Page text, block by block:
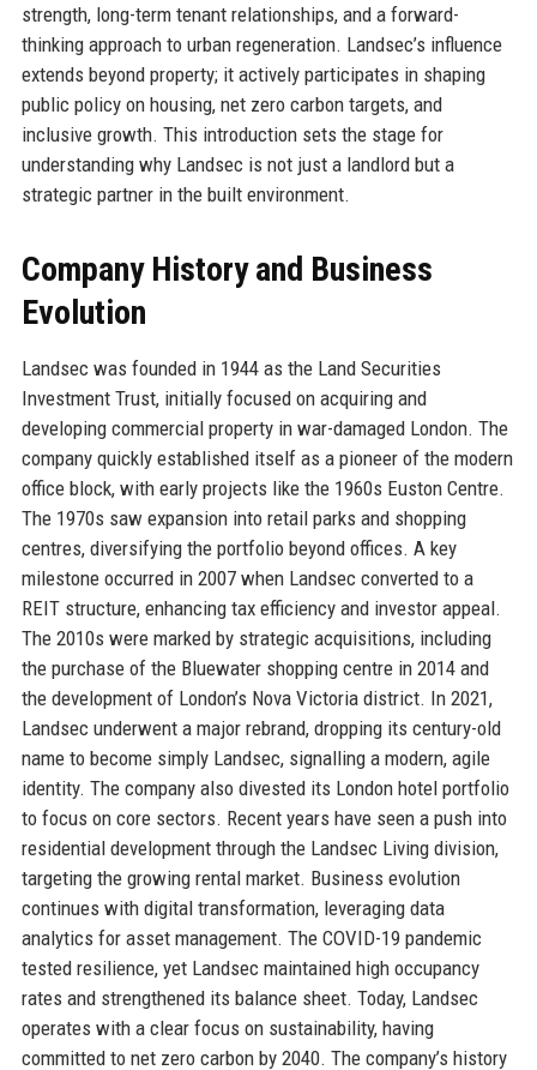
strength, long-term tenant relationships, and a forward-
thinking approach to urban regeneration. Landsec’s influence
extends beyond property; it actively participates in shaping
public policy on housing, net zero carbon targets, and
inclusive growth. This introduction sets the stage for
understanding why Landsec is not just a landlord but a
strategic partner in the built environment.
Company History and Business
Evolution
Landsec was founded in 1944 as the Land Securities
Investment Trust, initially focused on acquiring and
developing commercial property in war-damaged London. The
company quickly established itself as a pioneer of the modern
office block, with early projects like the 1960s Euston Centre.
The 1970s saw expansion into retail parks and shopping
centres, diversifying the portfolio beyond offices. A key
milestone occurred in 2007 when Landsec converted to a
REIT structure, enhancing tax efficiency and investor appeal.
The 2010s were marked by strategic acquisitions, including
the purchase of the Bluewater shopping centre in 2014 and
the development of London’s Nova Victoria district. In 2021,
Landsec underwent a major rebrand, dropping its century-old
name to become simply Landsec, signalling a modern, agile
identity. The company also divested its London hotel portfolio
to focus on core sectors. Recent years have seen a push into
residential development through the Landsec Living division,
targeting the growing rental market. Business evolution
continues with digital transformation, leveraging data
analytics for asset management. The COVID-19 pandemic
tested resilience, yet Landsec maintained high occupancy
rates and strengthened its balance sheet. Today, Landsec
operates with a clear focus on sustainability, having
committed to net zero carbon by 2040. The company’s history